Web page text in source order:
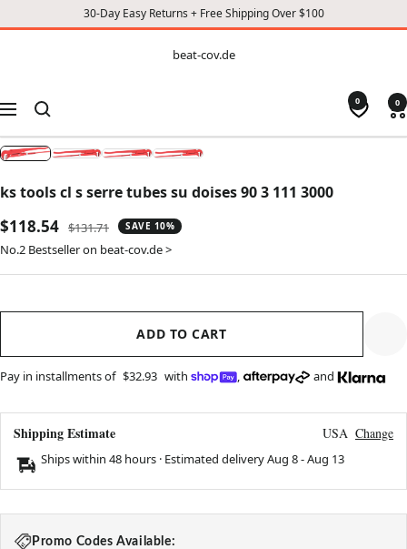
30-Day Easy Returns + Free Shipping Over $100
CONTENT
beat-cov.de
Navigation
0 0
ks tools cl s serre tubes su doises 90 3 111 3000
Sale
price
$118.54 Regular
price
$131.71 SAVE 10%
No.2 Bestseller on beat-cov.de >
ADD TO CART
Pay in installments of $32.93 with , and
Shipping Estimate USA Change
Ships within 48 hours · Estimated deliveryAug 8-Aug 13
Promo Codes Available: